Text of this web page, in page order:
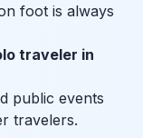
foot is always
traveler in
public events
travelers.